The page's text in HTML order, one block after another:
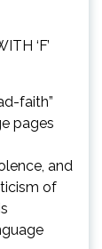
‘F’
faith”
pages
and
of